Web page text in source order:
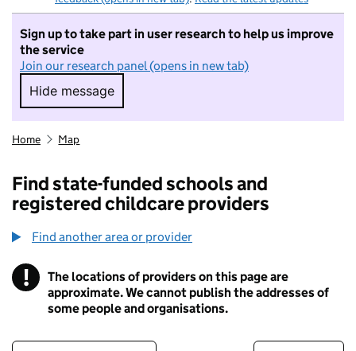
Sign up to take part in user research to help us improve
the service
Join our research panel (opens in new tab)
Hide message
Hide message. I do not want to take part in
Home Map
Find state-funded schools and
registered childcare providers
Find another area or provider
! Information
The locations of providers on this page are
approximate. We cannot publish the addresses of
some people and organisations.